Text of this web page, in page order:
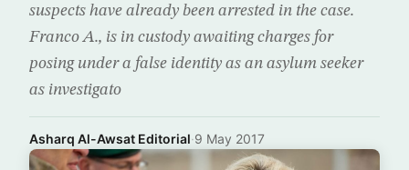
suspects have already been arrested in the case.
Franco A., is in custody awaiting charges for
posing under a false identity as an asylum seeker
as investigato
Asharq Al-Awsat Editorial·9 May 2017